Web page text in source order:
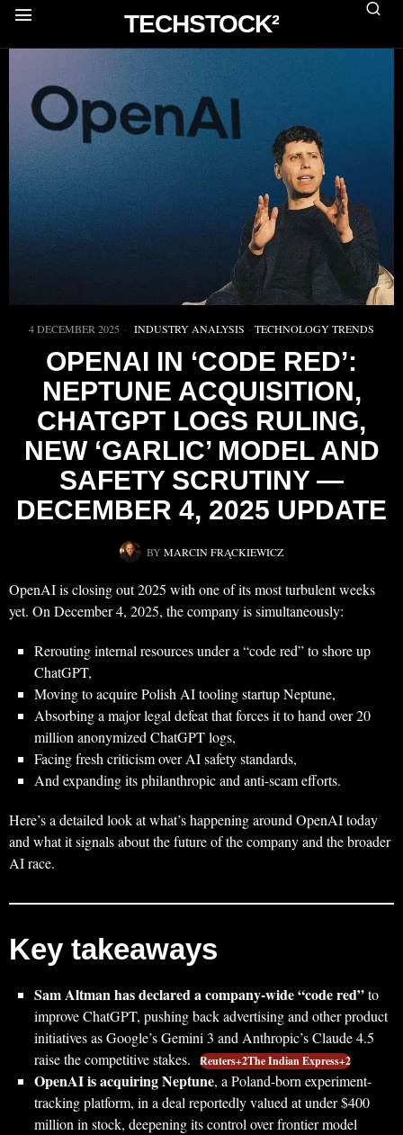
TECHSTOCK²
4 DECEMBER 2025 INDUSTRY ANALYSIS · TECHNOLOGY TRENDS
OPENAI IN ‘CODE RED’:
NEPTUNE ACQUISITION,
CHATGPT LOGS RULING,
NEW ‘GARLIC’ MODEL AND
SAFETY SCRUTINY —
DECEMBER 4, 2025 UPDATE
BY MARCIN FRĄCKIEWICZ
OpenAI is closing out 2025 with one of its most turbulent weeks
yet. On December 4, 2025, the company is simultaneously:
Rerouting internal resources under a “code red” to shore up
ChatGPT,
Moving to acquire Polish AI tooling startup Neptune,
Absorbing a major legal defeat that forces it to hand over 20
million anonymized ChatGPT logs,
Facing fresh criticism over AI safety standards,
And expanding its philanthropic and anti-scam efforts.
Here’s a detailed look at what’s happening around OpenAI today
and what it signals about the future of the company and the broader
AI race.
Key takeaways
Sam Altman has declared a company-wide “code red”to
improve ChatGPT, pushing back advertising and other product
initiatives as Google’s Gemini 3 and Anthropic’s Claude 4.5
raise the competitive stakes.
Reuters+2The Indian Express+2
OpenAI is acquiring Neptune, a Poland-born experiment-
tracking platform, in a deal reportedly valued at under $400
million in stock, deepening its control over frontier model